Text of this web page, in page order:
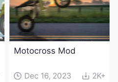
Motocross Mod
Dec 16, 2023 2K+